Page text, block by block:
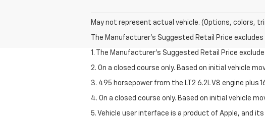
May not represent actual vehicle. (Options, colors,
The Manufacturer's Suggested Retail Price
1. The Manufacturer’s Suggested Retail Price
2. On a closed course only. Based on initial vehicle
3. 495 horsepower from the LT2 6.2L V8 engine plus
4. On a closed course only. Based on initial vehicle
5. Vehicle user interface is a product of Apple, and